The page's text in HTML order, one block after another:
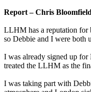
Report – Chris Bloomfield
LLHM has a reputation for
so Debbie and I were both
I was already signed up for
treated the LLHM as the
I was taking part with